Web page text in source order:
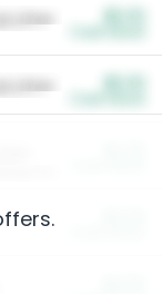
Litter
Litter